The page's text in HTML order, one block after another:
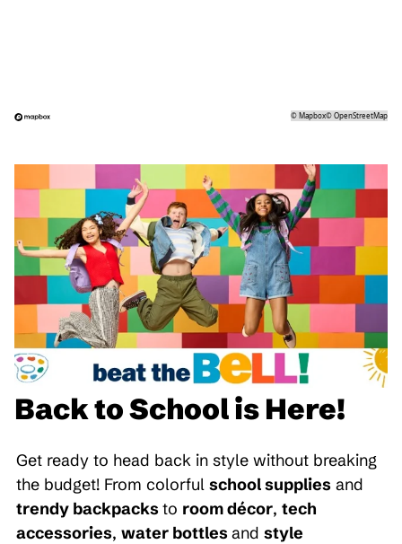
©Mapbox©OpenStreetMap
Back to School is Here!
Get ready to head back in style without breaking
the budget! From colorful school supplies and
trendy backpacksto room décor, tech
accessories, water bottlesand style